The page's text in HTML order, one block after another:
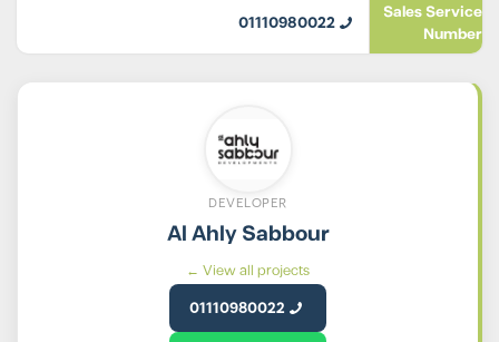
Sales Service
Number
01110980022
DEVELOPER
Al Ahly Sabbour
View all projects ←
01110980022